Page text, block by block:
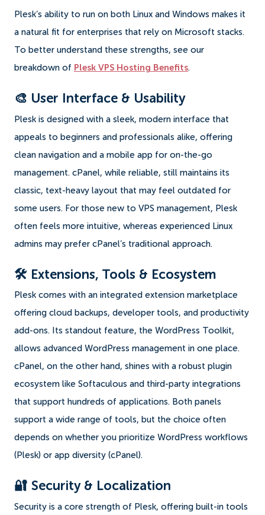
Plesk’s ability to run on both Linux and Windows makes it
a natural fit for enterprises that rely on Microsoft stacks.
To better understand these strengths, see our
breakdown of Plesk VPS Hosting Benefits.
🎨 User Interface & Usability
Plesk is designed with a sleek, modern interface that
appeals to beginners and professionals alike, offering
clean navigation and a mobile app for on-the-go
management. cPanel, while reliable, still maintains its
classic, text-heavy layout that may feel outdated for
some users. For those new to VPS management, Plesk
often feels more intuitive, whereas experienced Linux
admins may prefer cPanel’s traditional approach.
🛠️ Extensions, Tools & Ecosystem
Plesk comes with an integrated extension marketplace
offering cloud backups, developer tools, and productivity
add-ons. Its standout feature, the WordPress Toolkit,
allows advanced WordPress management in one place.
cPanel, on the other hand, shines with a robust plugin
ecosystem like Softaculous and third-party integrations
that support hundreds of applications. Both panels
support a wide range of tools, but the choice often
depends on whether you prioritize WordPress workflows
(Plesk) or app diversity (cPanel).
🔐 Security & Localization
Security is a core strength of Plesk, offering built-in tools